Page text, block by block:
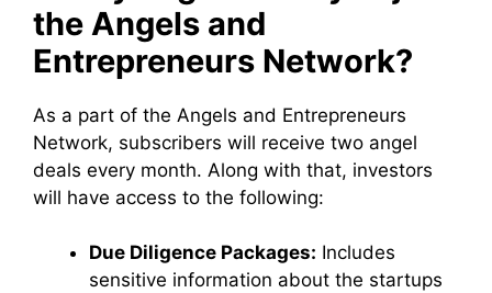
the Angels and
Entrepreneurs Network?
As a part of the Angels and Entrepreneurs
Network, subscribers will receive two angel
deals every month. Along with that, investors
will have access to the following:
Due Diligence Packages: Includes
sensitive information about the startups